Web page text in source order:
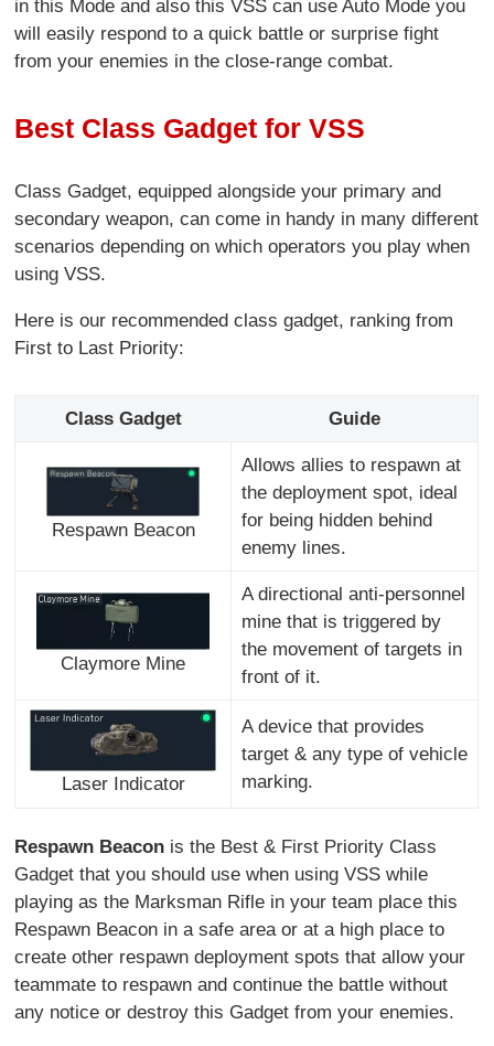
in this Mode and also this VSS can use Auto Mode you
will easily respond to a quick battle or surprise fight
from your enemies in the close-range combat.
Best Class Gadget for VSS
Class Gadget, equipped alongside your primary and
secondary weapon, can come in handy in many different
scenarios depending on which operators you play when
using VSS.
Here is our recommended class gadget, ranking from
First to Last Priority:
Class Gadget Guide
Respawn Beacon
Allows allies to respawn at
the deployment spot, ideal
for being hidden behind
enemy lines.
Claymore Mine
A directional anti-personnel
mine that is triggered by
the movement of targets in
front of it.
Laser Indicator
A device that provides
target & any type of vehicle
marking.
Respawn Beacon is the Best & First Priority Class
Gadget that you should use when using VSS while
playing as the Marksman Rifle in your team place this
Respawn Beacon in a safe area or at a high place to
create other respawn deployment spots that allow your
teammate to respawn and continue the battle without
any notice or destroy this Gadget from your enemies.